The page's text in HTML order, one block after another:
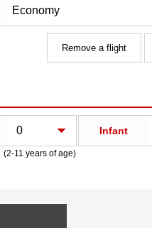
Remove a flight
(2-11 years of age)
Infant